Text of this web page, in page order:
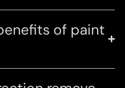
of paint